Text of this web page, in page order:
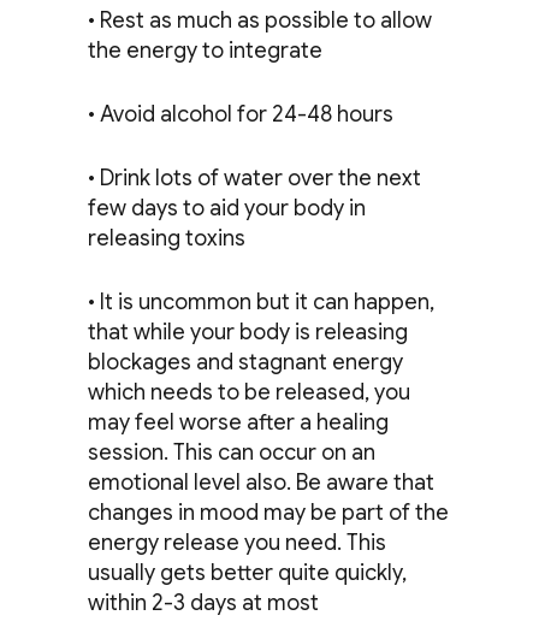
• Rest as much as possible to allow
the energy to integrate
• Avoid alcohol for 24-48 hours
• Drink lots of water over the next
few days to aid your body in
releasing toxins
• It is uncommon but it can happen,
that while your body is releasing
blockages and stagnant energy
which needs to be released, you
may feel worse after a healing
session. This can occur on an
emotional level also. Be aware that
changes in mood may be part of the
energy release you need. This
usually gets better quite quickly,
within 2-3 days at most